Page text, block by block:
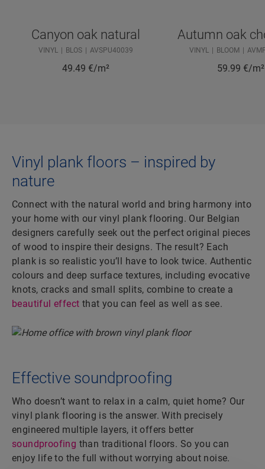
Canyon oak natural
VINYL BLOS AVSPU40039
49.49 €/m²
Autumn oak
VINYL BLOOM
59.99 €/m²
Vinyl plank floors – inspired by
nature
Connect with the natural world and bring harmony into
your home with our vinyl plank flooring. Our Belgian
designers carefully seek out the perfect original pieces
of wood to inspire their designs. The result? Each
plank is so realistic you’ll have to look twice. Authentic
colours and deep surface textures, including evocative
knots, cracks and small splits, combine to create a
beautiful effect that you can feel as well as see.
Effective soundproofing
Who doesn’t want to relax in a calm, quiet home? Our
vinyl plank flooring is the answer. With precisely
engineered multiple layers, it offers better
soundproofing than traditional floors. So you can
enjoy life to the full without worrying about noise.